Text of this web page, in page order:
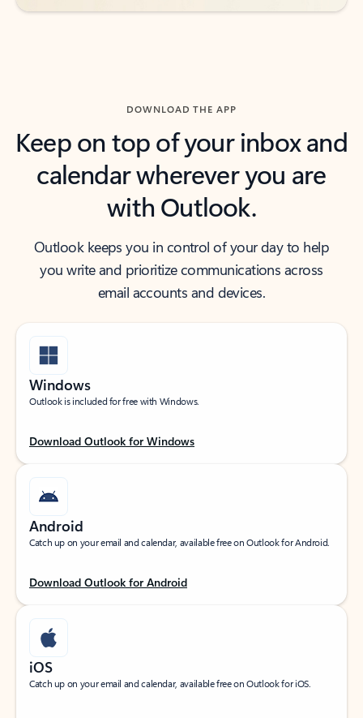
DOWNLOAD THE APP
Keep on top of your inbox and
calendar wherever you are
with Outlook.
Outlook keeps you in control of your day to help
you write and prioritize communications across
email accounts and devices.
Windows
Outlook is included for free with Windows.
Download Outlook for Windows
Android
Catch up on your email and calendar, available free on Outlook for Android.
Download Outlook for Android
iOS
Catch up on your email and calendar, available free on Outlook for iOS.